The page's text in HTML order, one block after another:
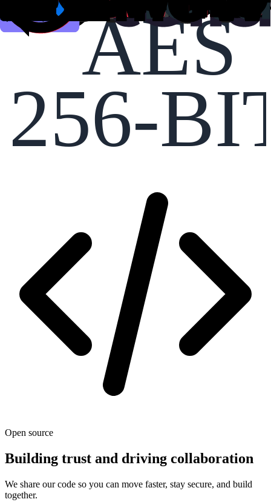
AES
256-
Open source
Building trust and driving collaboration
We share our code so you can move faster, stay secure, and build
together.